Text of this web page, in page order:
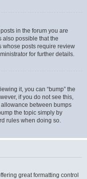
in the forum you are
also possible that the
whose posts require review
for further details.
it, you can “bump” the
if you do not see this,
between bumps
the topic simply by
rules when doing so.
great formatting control